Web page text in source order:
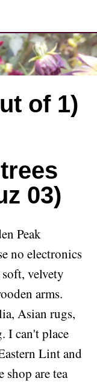
of 1)
03)
Peak
no electronics
velvety
arms.
Asian rugs,
I can't place
Lint and
are tea